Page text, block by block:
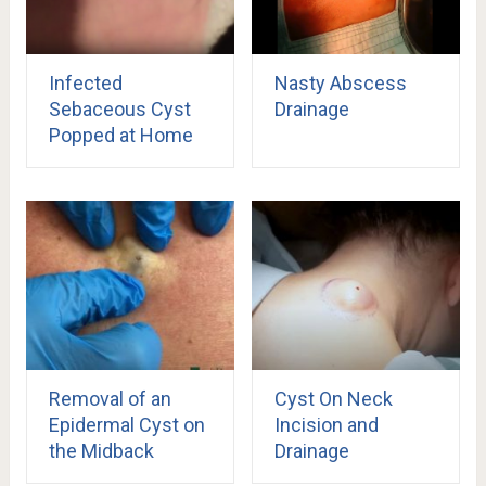
Infected
Sebaceous Cyst
Popped at Home
Nasty Abscess
Drainage
Removal of an
Epidermal Cyst on
the Midback
Cyst On Neck
Incision and
Drainage